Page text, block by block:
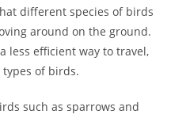
different species of birds
around on the ground.
less efficient way to travel,
of birds.
such as sparrows and